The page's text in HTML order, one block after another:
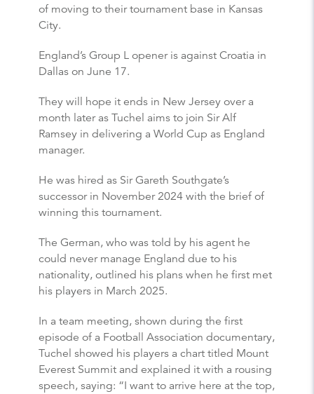
of moving to their tournament base in Kansas
City.
England’s Group L opener is against Croatia in
Dallas on June 17.
They will hope it ends in New Jersey over a
month later as Tuchel aims to join Sir Alf
Ramsey in delivering a World Cup as England
manager.
He was hired as Sir Gareth Southgate’s
successor in November 2024 with the brief of
winning this tournament.
The German, who was told by his agent he
could never manage England due to his
nationality, outlined his plans when he first met
his players in March 2025.
In a team meeting, shown during the first
episode of a Football Association documentary,
Tuchel showed his players a chart titled Mount
Everest Summit and explained it with a rousing
speech, saying: “I want to arrive here at the top,